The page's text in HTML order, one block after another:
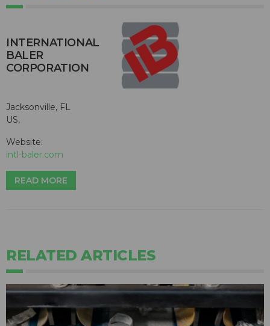
INTERNATIONAL
BALER
CORPORATION
Jacksonville, FL
US,
Website:
intl-baler.com
READ MORE
RELATED ARTICLES